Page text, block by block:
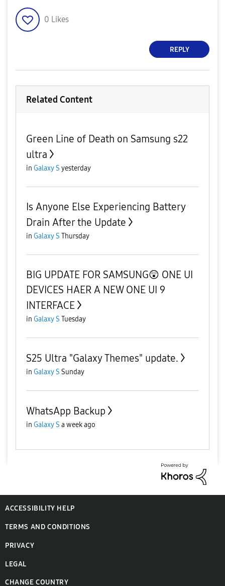
0 Likes
REPLY
Related Content
Green Line of Death on Samsung s22
ultra
in Galaxy S yesterday
Is Anyone Else Experiencing Battery
Drain After the Update
in Galaxy S Thursday
BIG UPDATE FOR SAMSUNG😲 ONE UI
DEVICES HAER A NEW ONE UI 9
INTERFACE
in Galaxy S Tuesday
S25 Ultra "Galaxy Themes" update.
in Galaxy S Sunday
WhatsApp Backup
in Galaxy S a week ago
ACCESSIBILITY HELP
TERMS AND CONDITIONS
PRIVACY
LEGAL
CHANGE COUNTRY